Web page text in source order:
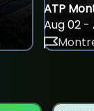
ATP
Aug 02 -